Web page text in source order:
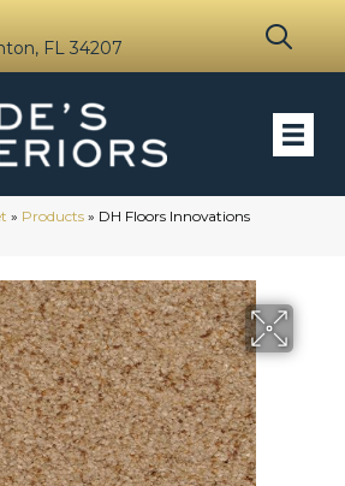
FL 34207
» Products » DH Floors Innovations